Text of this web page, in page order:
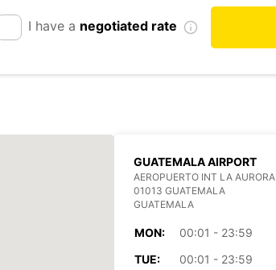
I have a negotiated rate
GUATEMALA AIRPORT
AEROPUERTO INT LA AURORA
01013 GUATEMALA
GUATEMALA
MON:
00:01 - 23:59
TUE:
00:01 - 23:59